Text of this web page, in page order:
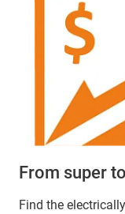
From super
Find the